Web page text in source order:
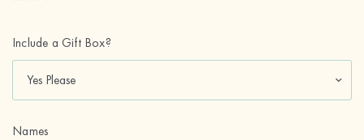
Include a Gift Box?
Names